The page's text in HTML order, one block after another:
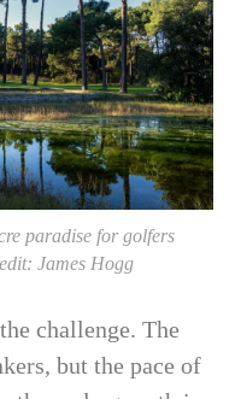
paradise for golfers
James Hogg
challenge. The
but the pace of